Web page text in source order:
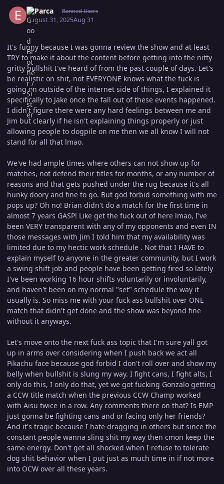
El Parca Banned Users
August 31, 2025Aug 31
It's funny because I was gonna review the show and at least
TRY to make it about the content before getting into the nitty
gritty bullshit I've heard of from the past couple of days. Let's
be realistic on shit, not EVERYONE knows what the fuck is
going on outside of the internet side of things, I explained it
specifically to Jake once the fall out of these events happened.
I didn't figure there were any hard feelings between me and
Jim but clearly if he isn't explaining things properly or just
allowing people to dogpile on me then we all know I will not
stand for all that lmao.
We've had ample times where others can not show up for
matches, not defend their titles for months, or any number of
reasons and that gets pushed under the rug because it's all
hunky doory and fine to go. But god forbid something with me
pops up? Oh no! Brian didn't do a match for the first time in
almost 7 years GASP! Like get the fuck out of here lmao, I've
been VERY transparent with any of my opponents and even IN
those messages with Jim I told him that my availability was
limited due to my hectic work schedule . Not that I HAVE to
explain myself to anyone in the greater community, but I work
a swing shift job and people have been getting fired so lately
I've been working 16 hour shifts voluntarily or involuntarily,
and haven't been on my normal "set" schedule the way it
usually is. So miss me with your fuck ass bullshit over ONE
match that didn't get done and the show was beyond fine
without it anyways.
Let's move onto the next fuck ass topic that I'm sure yall got
up in arms over considering when I push back we act all
Pikachu face because god forbid I don't roll over and show my
belly when bullshit is slung my way. I fight cans, I fight alts, I
only do this, I only do that, yet we got fucking Gonzalo getting
a CCW title match when the previous CCW Champ worked
with Aisu twice in a row. Any comments there on that? Is EMP
just gonna be fighting cans and or facing only her friends?
And it's tragic because I hate dragging in others but since the
constant people wanna sling shit my way then cmon keep the
same energy. Don't get all shocked when I refuse to tolerate
dog shit behavior when I put just as much time in if not more
into OCW over all these years.